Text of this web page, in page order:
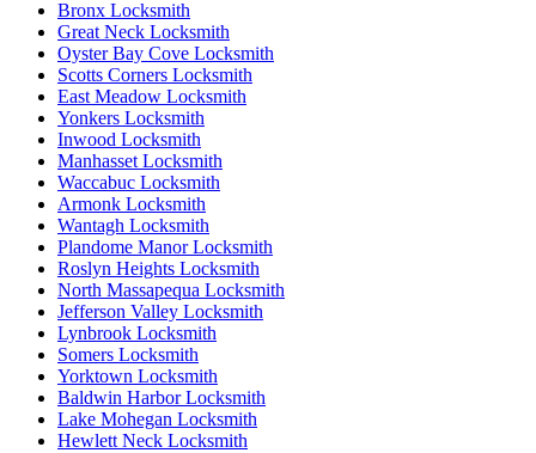
Bronx Locksmith
Great Neck Locksmith
Oyster Bay Cove Locksmith
Scotts Corners Locksmith
East Meadow Locksmith
Yonkers Locksmith
Inwood Locksmith
Manhasset Locksmith
Waccabuc Locksmith
Armonk Locksmith
Wantagh Locksmith
Plandome Manor Locksmith
Roslyn Heights Locksmith
North Massapequa Locksmith
Jefferson Valley Locksmith
Lynbrook Locksmith
Somers Locksmith
Yorktown Locksmith
Baldwin Harbor Locksmith
Lake Mohegan Locksmith
Hewlett Neck Locksmith